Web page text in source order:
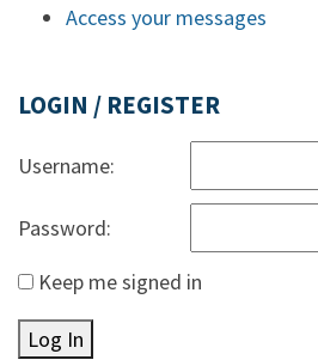
Access your messages
LOGIN / REGISTER
Username:
Password:
Keep me signed in
Log In